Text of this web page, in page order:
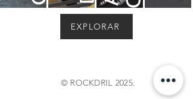
EXPLORAR
© ROCKDRIL 2025.